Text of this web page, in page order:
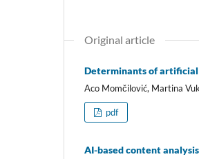
Original article
Determinants of artificial
Aco Momčilović, Martina
pdf
AI-based content